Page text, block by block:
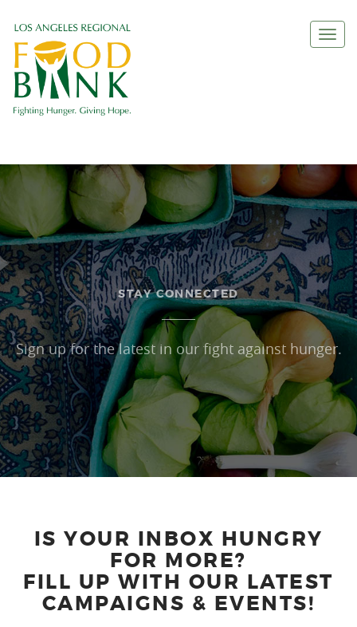
STAY CONNECTED
Sign up for the latest in our fight against hunger.
IS YOUR INBOX HUNGRY
FOR MORE?
FILL UP WITH OUR LATEST
CAMPAIGNS & EVENTS!